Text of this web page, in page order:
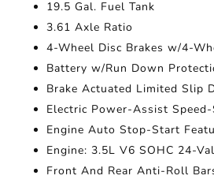
19.5 Gal. Fuel Tank
3.61 Axle Ratio
4-Wheel Disc Brakes w/4-
Battery w/Run Down
Brake Actuated Limited Slip
Electric Power-Assist
Engine Auto Stop-Start
Engine: 3.5L V6 SOHC 24-
Front And Rear Anti-Roll